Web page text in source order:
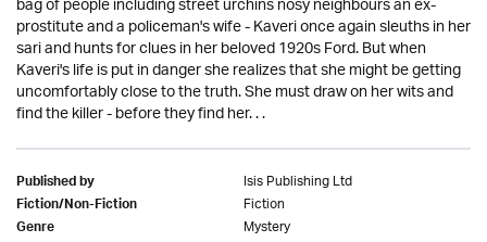
prostitute and a policeman's wife - Kaveri once again sleuths in her
sari and hunts for clues in her beloved 1920s Ford. But when
Kaveri's life is put in danger she realizes that she might be getting
uncomfortably close to the truth. She must draw on her wits and
find the killer - before they find her. . .
Published by Isis Publishing Ltd
Fiction/Non-Fiction Fiction
Genre Mystery